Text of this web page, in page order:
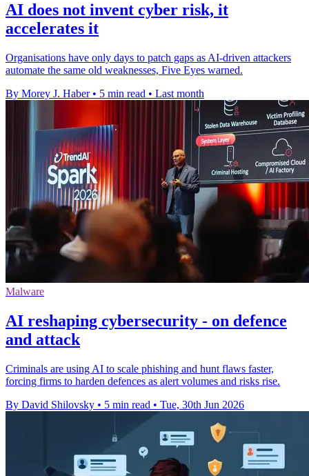
AI does not invent cyber risk, it
accelerates it
Organisations have only days to patch gaps as AI-driven attackers
automate the same old weaknesses, Five Eyes warned.
By Morey J. Haber • 5 min read • Last month
Malware
AI reshaping cybersecurity - on defence
and attack
Criminals are using AI to scale phishing and hunt flaws faster,
forcing firms to harden defences as alert volumes and risks rise.
By David Shilovsky • 5 min read • Tue, 30th Jun 2026